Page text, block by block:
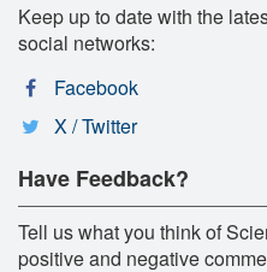
Keep up to date with the
social networks:
Facebook
X / Twitter
Have Feedback?
Tell us what you think of
positive and negative